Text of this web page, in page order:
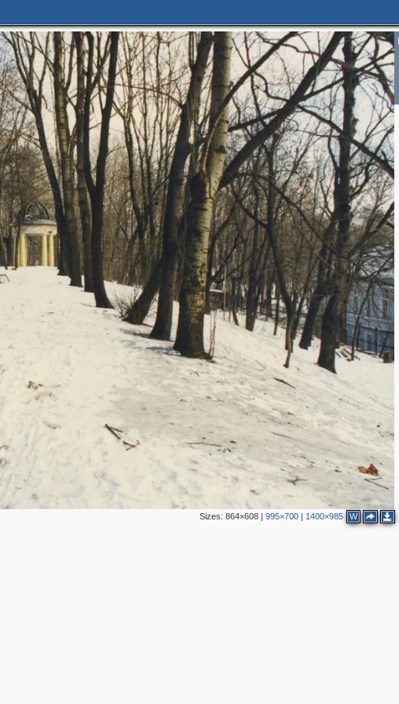
Sizes: 864×608| 995×700| 1400×985 W
2